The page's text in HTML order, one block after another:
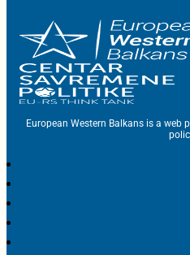
European Western Balkans is a web